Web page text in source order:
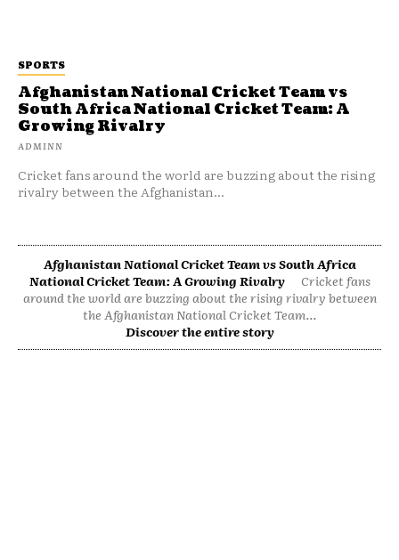
SPORTS
Afghanistan National Cricket Team vs
South Africa National Cricket Team: A
Growing Rivalry
ADMINN
Cricket fans around the world are buzzing about the rising
rivalry between the Afghanistan...
Afghanistan National Cricket Team vs South Africa
National Cricket Team: A Growing Rivalry
Cricket fans
around the world are buzzing about the rising rivalry between
the Afghanistan National Cricket Team...
Discover the entire story